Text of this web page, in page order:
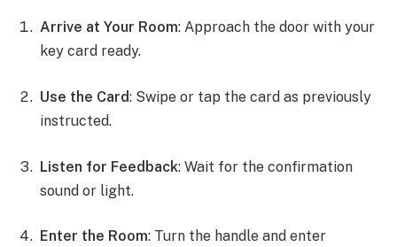
Arrive at Your Room: Approach the door with your
key card ready.
Use the Card: Swipe or tap the card as previously
instructed.
Listen for Feedback: Wait for the confirmation
sound or light.
Enter the Room: Turn the handle and enter